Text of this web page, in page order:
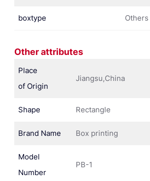
boxtype Others
Other attributes
Place
of Origin
Jiangsu,China
Shape Rectangle
Brand Name Box printing
Model
Number
PB-1